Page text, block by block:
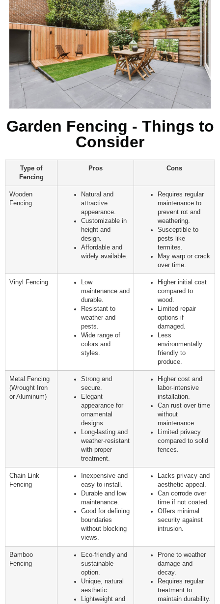
Garden Fencing - Things to
Consider
Type of
Fencing
Pros Cons
Wooden
Fencing
Natural and
attractive
appearance.
Customizable in
height and
design.
Affordable and
widely available.
Requires regular
maintenance to
prevent rot and
weathering.
Susceptible to
pests like
termites.
May warp or crack
over time.
Vinyl Fencing
Low
maintenance and
durable.
Resistant to
weather and
pests.
Wide range of
colors and
styles.
Higher initial cost
compared to
wood.
Limited repair
options if
damaged.
Less
environmentally
friendly to
produce.
Metal Fencing
(Wrought Iron
or Aluminum)
Strong and
secure.
Elegant
appearance for
ornamental
designs.
Long-lasting and
weather-resistant
with proper
treatment.
Higher cost and
labor-intensive
installation.
Can rust over time
without
maintenance.
Limited privacy
compared to solid
fences.
Chain Link
Fencing
Inexpensive and
easy to install.
Durable and low
maintenance.
Good for defining
boundaries
without blocking
views.
Lacks privacy and
aesthetic appeal.
Can corrode over
time if not coated.
Offers minimal
security against
intrusion.
Bamboo
Fencing
Eco-friendly and
sustainable
option.
Unique, natural
aesthetic.
Lightweight and
Prone to weather
damage and
decay.
Requires regular
treatment to
maintain durability.